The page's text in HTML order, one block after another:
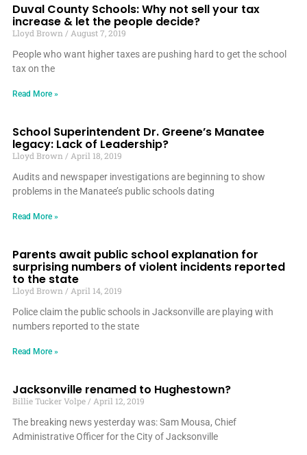
Duval County Schools: Why not sell your tax
increase & let the people decide?
Lloyd Brown
August 7, 2019
People who want higher taxes are pushing hard to get the school
tax on the
Read More »
School Superintendent Dr. Greene’s Manatee
legacy: Lack of Leadership?
Lloyd Brown
April 18, 2019
Audits and newspaper investigations are beginning to show
problems in the Manatee’s public schools dating
Read More »
Parents await public school explanation for
surprising numbers of violent incidents reported
to the state
Lloyd Brown
April 14, 2019
Police claim the public schools in Jacksonville are playing with
numbers reported to the state
Read More »
Jacksonville renamed to Hughestown?
Billie Tucker Volpe
April 12, 2019
The breaking news yesterday was: Sam Mousa, Chief
Administrative Officer for the City of Jacksonville